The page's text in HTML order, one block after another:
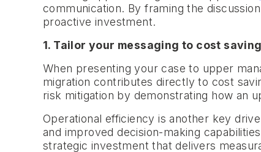
communication. By framing the
proactive investment.
1. Tailor your messaging to cost
When presenting your case to upper
migration contributes directly to cost
risk mitigation by demonstrating how an
Operational efficiency is another key
and improved decision-making
strategic investment that delivers